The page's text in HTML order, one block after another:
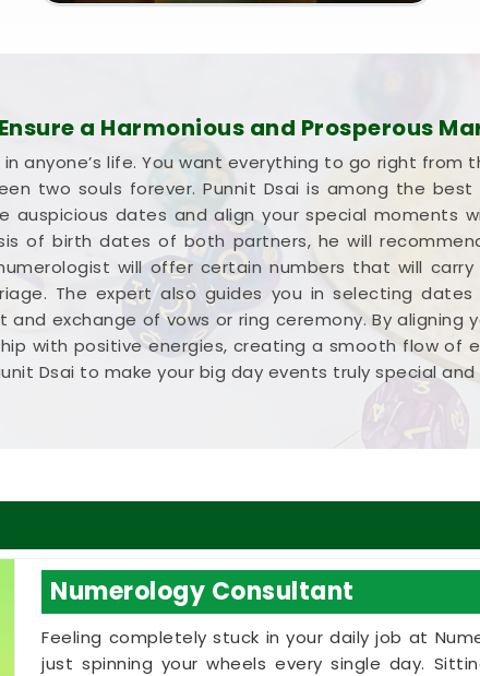
a Harmonious and Prosperous
anyone’s life. You want everything to go right
two souls forever. Punnit Dsai is among the
auspicious dates and align your special moments
of birth dates of both partners, he will
will offer certain numbers that will
The expert also guides you in selecting dates
exchange of vows or ring ceremony. By aligning
with positive energies, creating a smooth flow
Dsai to make your big day events truly special
Numerology Consultant
Feeling completely stuck in your daily job at
just spinning your wheels every single day.